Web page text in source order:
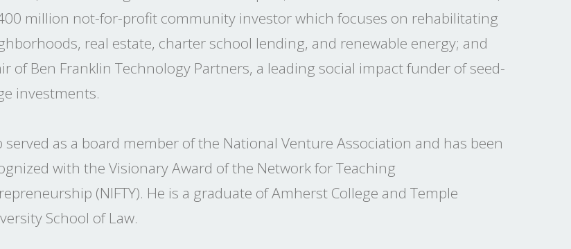
million not-for-profit community investor which focuses on rehabilitating
real estate, charter school lending, and renewable energy; and
of Ben Franklin Technology Partners, a leading social impact funder of seed-
investments.
served as a board member of the National Venture Association and has been
with the Visionary Award of the Network for Teaching
(NIFTY). He is a graduate of Amherst College and Temple
School of Law.